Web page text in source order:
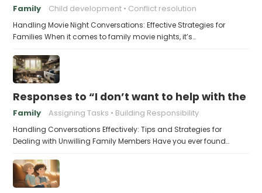
Family Child development Conflict resolution
Handling Movie Night Conversations: Effective Strategies for
Families When it comes to family movie nights, it’s…
Responses to “I don’t want to help with the
Family Assigning Tasks Building Responsibility
Handling Conversations Effectively: Tips and Strategies for
Dealing with Unwilling Family Members Have you ever found…